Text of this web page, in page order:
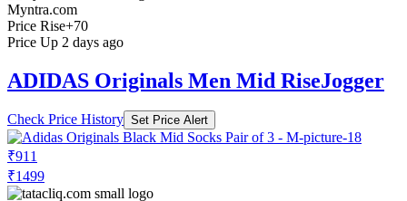
Myntra.com
Price Rise+70
Price Up 2 days ago
ADIDAS Originals Men Mid RiseJogger
Check Price History Set Price Alert
₹911
₹1499